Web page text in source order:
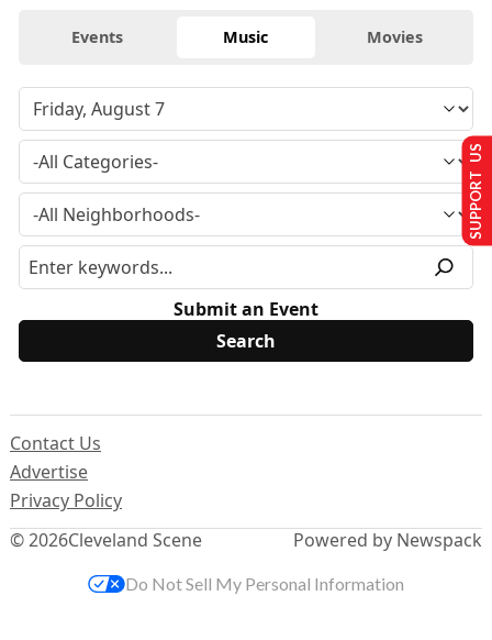
Events Music Movies
Submit an Event
© 2026Cleveland Scene
Contact Us
Advertise
Privacy Policy
Powered by Newspack
SUPPORT US
Do Not Sell My Personal Information